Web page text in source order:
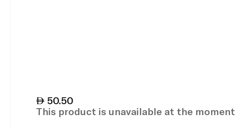
50.50
This product is unavailable at the moment